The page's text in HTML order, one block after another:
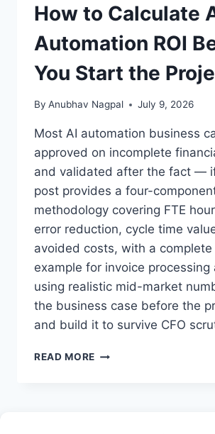
How to Calculate
Automation ROI
You Start the
By Anubhav Nagpal July 9, 2026
Most AI automation business
approved on incomplete
and validated after the fact —
post provides a four-
methodology covering FTE
error reduction, cycle time
avoided costs, with a complete
example for invoice processing
using realistic mid-market
the business case before the
and build it to survive CFO
READ MORE HOW